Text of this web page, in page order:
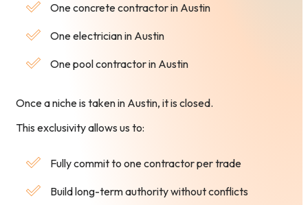
One concrete contractor in Austin
One electrician in Austin
One pool contractor in Austin
Once a niche is taken in Austin, it is closed.
This exclusivity allows us to:
Fully commit to one contractor per trade
Build long-term authority without conflicts